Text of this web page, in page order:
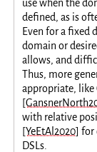
use when the
defined, as is
Even for a fixed
domain or
allows, and
Thus, more
appropriate, like
with relative
[YeEtAl2020] for
DSLs.